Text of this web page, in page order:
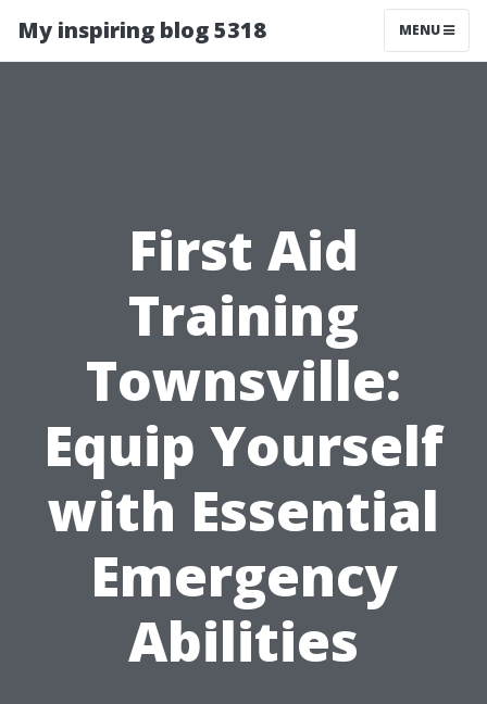
My inspiring blog 5318 MENU
First Aid
Training
Townsville:
Equip Yourself
with Essential
Emergency
Abilities